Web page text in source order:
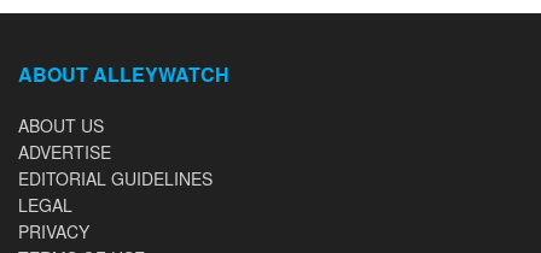
ABOUT ALLEYWATCH
ABOUT US
ADVERTISE
EDITORIAL GUIDELINES
LEGAL
PRIVACY